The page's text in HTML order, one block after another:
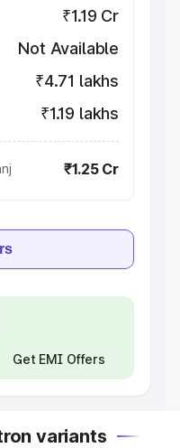
₹1.19 Cr
Not Available
₹4.71 lakhs
₹1.19 lakhs
₹1.25 Cr
Get EMI Offers
variants